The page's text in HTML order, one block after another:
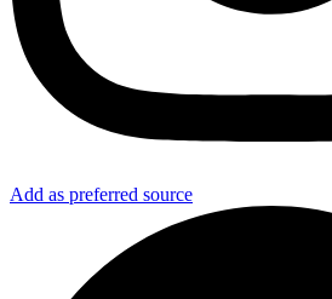
Add as preferred source